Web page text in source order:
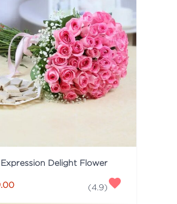
Delight Flower
(4.9)